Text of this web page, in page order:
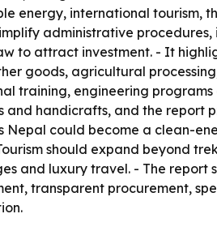
energy, international tourism,
administrative
to attract investment. - It
goods, agricultural
training, engineering
and handicrafts, and the report
Nepal could become a clean-
should expand beyond
and luxury travel. - The
transparent procurement,